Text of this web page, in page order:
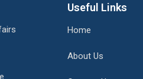
Useful Links
Home
About Us